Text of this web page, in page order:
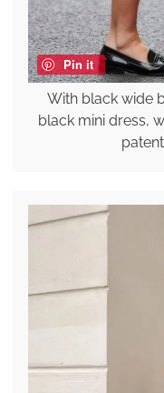
Pin it
With black wide
black mini dress,